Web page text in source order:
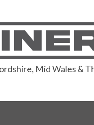
Mid Wales &